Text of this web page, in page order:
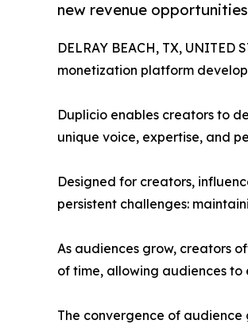
new revenue
DELRAY BEACH, TX, UNITED
monetization platform
Duplicio enables creators to
unique voice, expertise, and
Designed for creators,
persistent challenges:
As audiences grow, creators
of time, allowing audiences
The convergence of